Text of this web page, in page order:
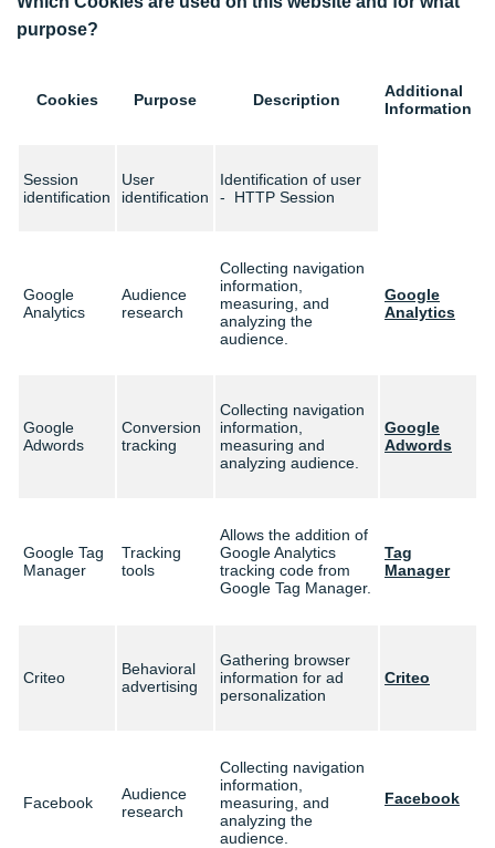
purpose?
Cookies Purpose Description
Additional
Information
Session
identification
User
identification
Identification of user
- HTTP Session
Google
Analytics
Audience
research
Collecting navigation
information,
measuring, and
analyzing the
audience.
Google
Analytics
Google
Adwords
Conversion
tracking
Collecting navigation
information,
measuring and
analyzing audience.
Google
Adwords
Google Tag
Manager
Tracking
tools
Allows the addition of
Google Analytics
tracking code from
Google Tag Manager.
Tag
Manager
Criteo
Behavioral
advertising
Gathering browser
information for ad
personalization
Criteo
Facebook
Audience
research
Collecting navigation
information,
measuring, and
analyzing the
audience.
Facebook